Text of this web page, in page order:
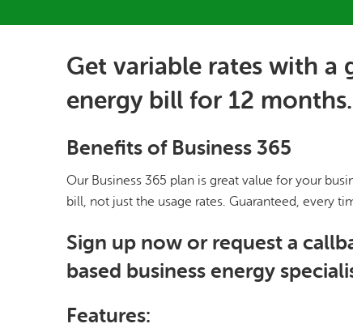
Get variable rates with
energy bill for 12 months.
Benefits of Business 365
Our Business 365 plan is great value for your
bill, not just the usage rates. Guaranteed, every
Sign up now or request a
based business energy
Features: